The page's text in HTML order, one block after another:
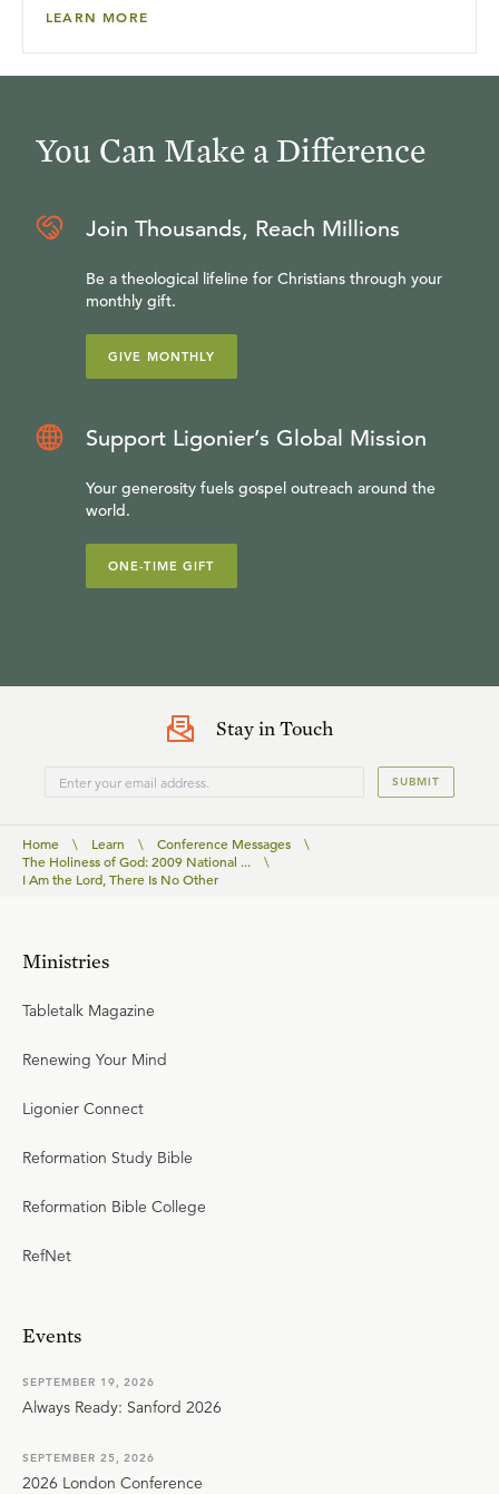
LEARN MORE
You Can Make a Difference
Join Thousands, Reach Millions
Be a theological lifeline for Christians through your
monthly gift.
GIVE MONTHLY
Support Ligonier’s Global Mission
Your generosity fuels gospel outreach around the
world.
ONE-TIME GIFT
Stay in Touch
SUBMIT
Home \ Learn \ Conference Messages
\
The Holiness of God: 2009 National ...
\
I Am the Lord, There Is No Other
Ministries
Tabletalk Magazine
Renewing Your Mind
Ligonier Connect
Reformation Study Bible
Reformation Bible College
RefNet
Events
SEPTEMBER 19, 2026
Always Ready: Sanford 2026
SEPTEMBER 25, 2026
2026 London Conference